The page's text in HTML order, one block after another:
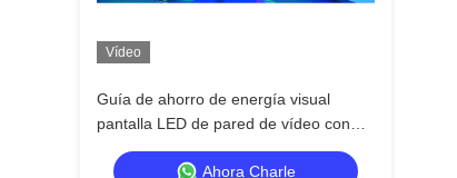
Vídeo
Guía de ahorro de energía visual
pantalla LED de pared de vídeo con
ajuste de brillo inteligente y consumo
Ahora Charle